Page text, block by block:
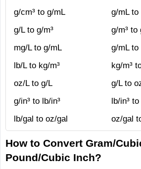
g/cm³ to g/mL
g/mL to
g/L to g/m³
g/m³ to
mg/L to g/mL
g/mL to
lb/L to kg/m³
kg/m³
oz/L to g/L
g/L to
g/in³ to lb/in³
lb/in³ to
lb/gal to oz/gal
oz/gal
How to Convert Gram/
Pound/Cubic Inch?